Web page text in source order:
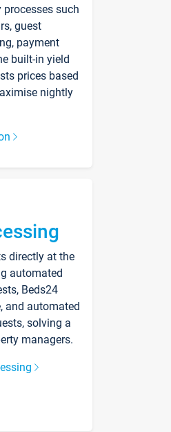
such
guest
payment
built-in yield
prices based
nightly
directly at the
automated
Beds24
and automated
solving a
managers.